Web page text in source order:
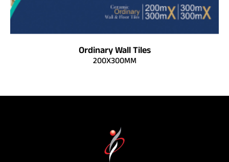
Ordinary Wall Tiles
200X300MM